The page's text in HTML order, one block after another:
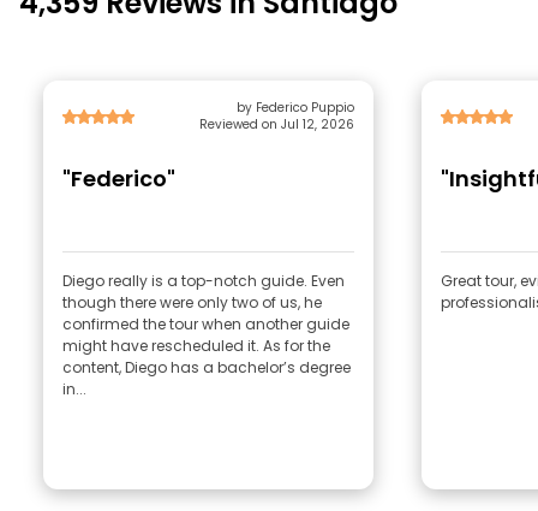
by Federico Puppio
Reviewed on Jul 12, 2026
"Federico"
Diego really is a top-notch guide. Even
though there were only two of us, he
confirmed the tour when another guide
might have rescheduled it. As for the
content, Diego has a bachelor’s degree
in...
Great tour,